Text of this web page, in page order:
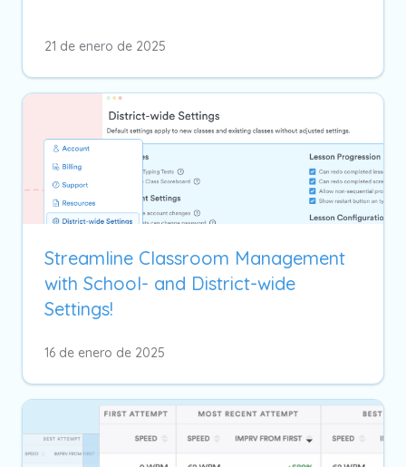
21 de enero de 2025
Streamline Classroom Management
with School- and District-wide
Settings!
16 de enero de 2025